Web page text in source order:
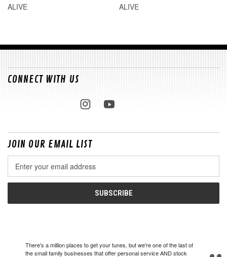
ALIVE
ALIVE
CONNECT WITH US
JOIN OUR EMAIL LIST
Address
There's a million places to get your tunes, but we're one of the last of
the small family businesses that offer personal service AND stock